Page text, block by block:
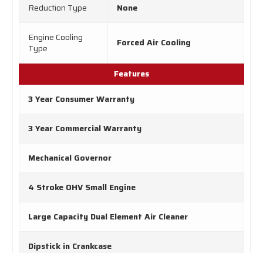
Reduction Type None
Engine Cooling
Type
Forced Air Cooling
Features
3 Year Consumer Warranty
3 Year Commercial Warranty
Mechanical Governor
4 Stroke OHV Small Engine
Large Capacity Dual Element Air Cleaner
Dipstick in Crankcase